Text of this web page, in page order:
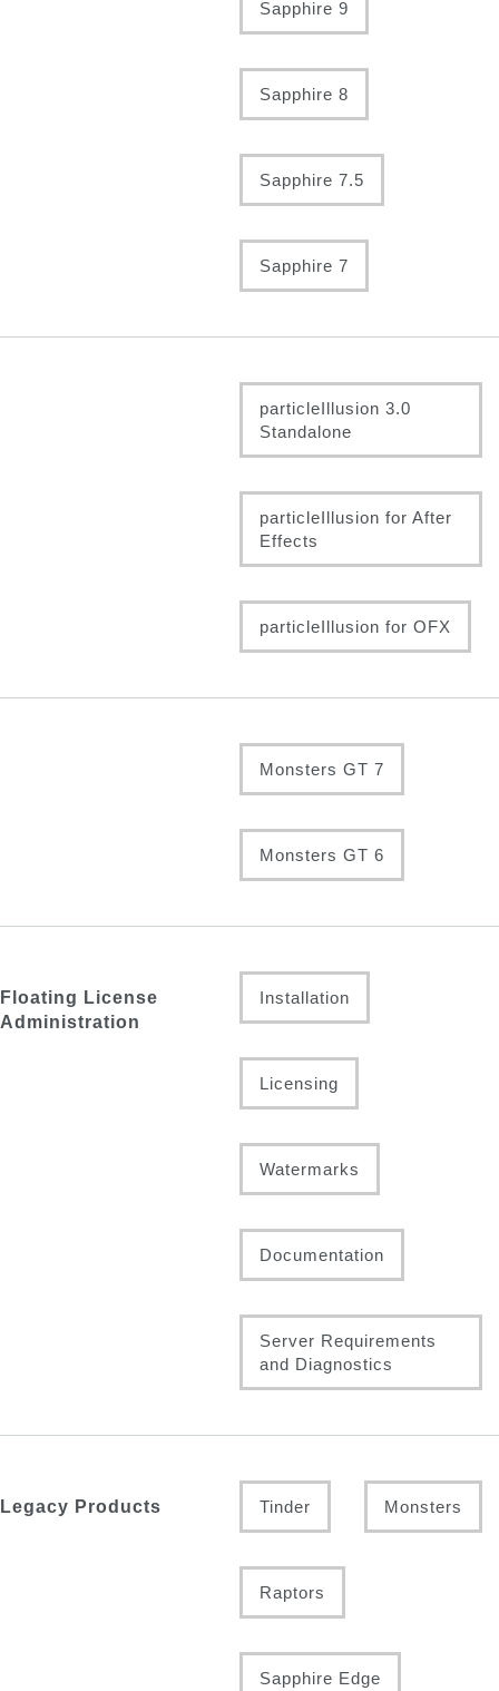
Sapphire 9
Sapphire 8
Sapphire 7.5
Sapphire 7
particleIllusion 3.0
Standalone
particleIllusion for After
Effects
particleIllusion for OFX
Monsters GT 7
Monsters GT 6
Floating License
Administration
Installation
Licensing
Watermarks
Documentation
Server Requirements
and Diagnostics
Legacy Products Tinder Monsters
Raptors
Sapphire Edge